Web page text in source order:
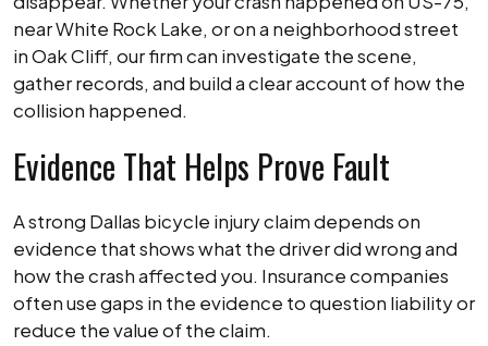
near White Rock Lake, or on a neighborhood street
in Oak Cliff, our firm can investigate the scene,
gather records, and build a clear account of how the
collision happened.
Evidence That Helps Prove Fault
A strong Dallas bicycle injury claim depends on
evidence that shows what the driver did wrong and
how the crash affected you. Insurance companies
often use gaps in the evidence to question liability or
reduce the value of the claim.